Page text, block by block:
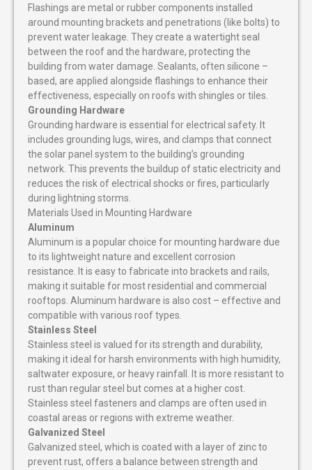
Flashings are metal or rubber components installed
around mounting brackets and penetrations (like bolts) to
prevent water leakage. They create a watertight seal
between the roof and the hardware, protecting the
building from water damage. Sealants, often silicone –
based, are applied alongside flashings to enhance their
effectiveness, especially on roofs with shingles or tiles.
Grounding Hardware
Grounding hardware is essential for electrical safety. It
includes grounding lugs, wires, and clamps that connect
the solar panel system to the building’s grounding
network. This prevents the buildup of static electricity and
reduces the risk of electrical shocks or fires, particularly
during lightning storms.
Materials Used in Mounting Hardware
Aluminum
Aluminum is a popular choice for mounting hardware due
to its lightweight nature and excellent corrosion
resistance. It is easy to fabricate into brackets and rails,
making it suitable for most residential and commercial
rooftops. Aluminum hardware is also cost – effective and
compatible with various roof types.
Stainless Steel
Stainless steel is valued for its strength and durability,
making it ideal for harsh environments with high humidity,
saltwater exposure, or heavy rainfall. It is more resistant to
rust than regular steel but comes at a higher cost.
Stainless steel fasteners and clamps are often used in
coastal areas or regions with extreme weather.
Galvanized Steel
Galvanized steel, which is coated with a layer of zinc to
prevent rust, offers a balance between strength and